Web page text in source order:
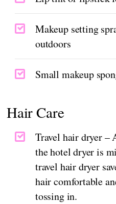
Makeup setting
outdoors
Small makeup
Hair Care
Travel hair dryer –
the hotel dryer is
travel hair dryer
hair comfortable
tossing in.